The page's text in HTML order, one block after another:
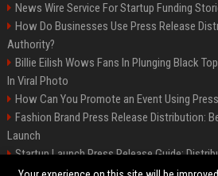
News Wire Service For Startup Funding
How Do Businesses Use Press Release
Authority?
Billie Eilish Wows Fans In Plunging Black
In Viral Photo
How Can You Promote an Event Using
Fashion Brand Press Release Distribution:
Launch
Startup Launch Press Release Guide:
Media Coverage